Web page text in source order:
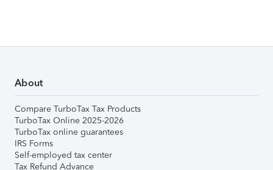
About
Compare TurboTax Tax Products
TurboTax Online 2025-2026
TurboTax online guarantees
IRS Forms
Self-employed tax center
Tax Refund Advance